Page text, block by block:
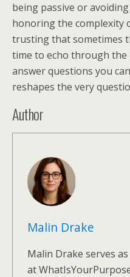
being passive or
honoring the complexity
trusting that sometimes
time to echo through the
answer questions you
reshapes the very
Author
Malin Drake
Malin Drake serves
at